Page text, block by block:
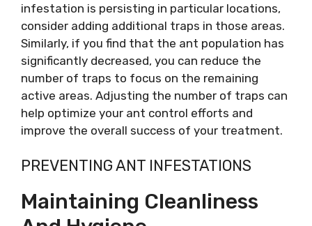
infestation is persisting in particular locations,
consider adding additional traps in those areas.
Similarly, if you find that the ant population has
significantly decreased, you can reduce the
number of traps to focus on the remaining
active areas. Adjusting the number of traps can
help optimize your ant control efforts and
improve the overall success of your treatment.
PREVENTING ANT INFESTATIONS
Maintaining Cleanliness